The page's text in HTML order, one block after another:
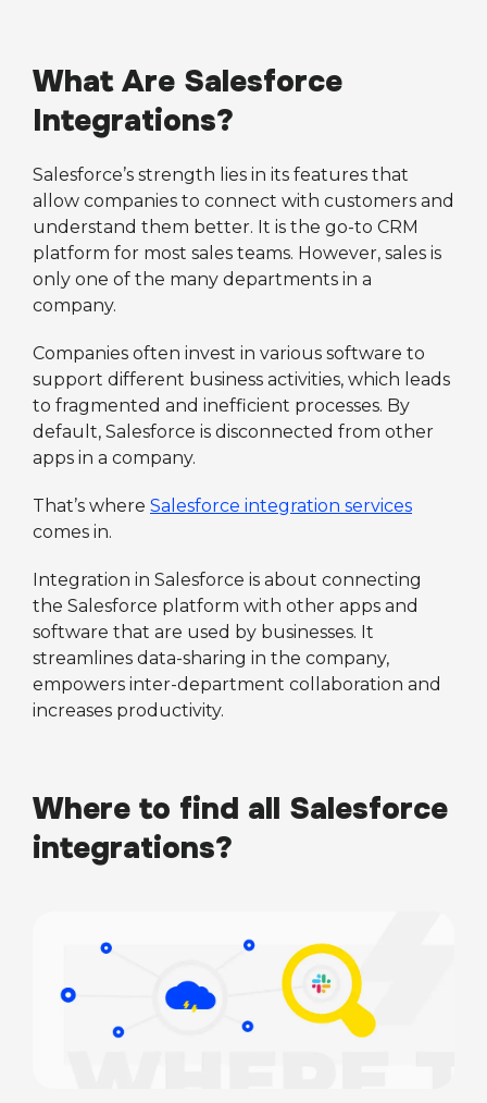
What Are Salesforce
Integrations?
Salesforce’s strength lies in its features that
allow companies to connect with customers and
understand them better. It is the go-to CRM
platform for most sales teams. However, sales is
only one of the many departments in a
company.
Companies often invest in various software to
support different business activities, which leads
to fragmented and inefficient processes. By
default, Salesforce is disconnected from other
apps in a company.
That’s where Salesforce integration services
comes in.
Integration in Salesforce is about connecting
the Salesforce platform with other apps and
software that are used by businesses. It
streamlines data-sharing in the company,
empowers inter-department collaboration and
increases productivity.
Where to find all Salesforce
integrations?